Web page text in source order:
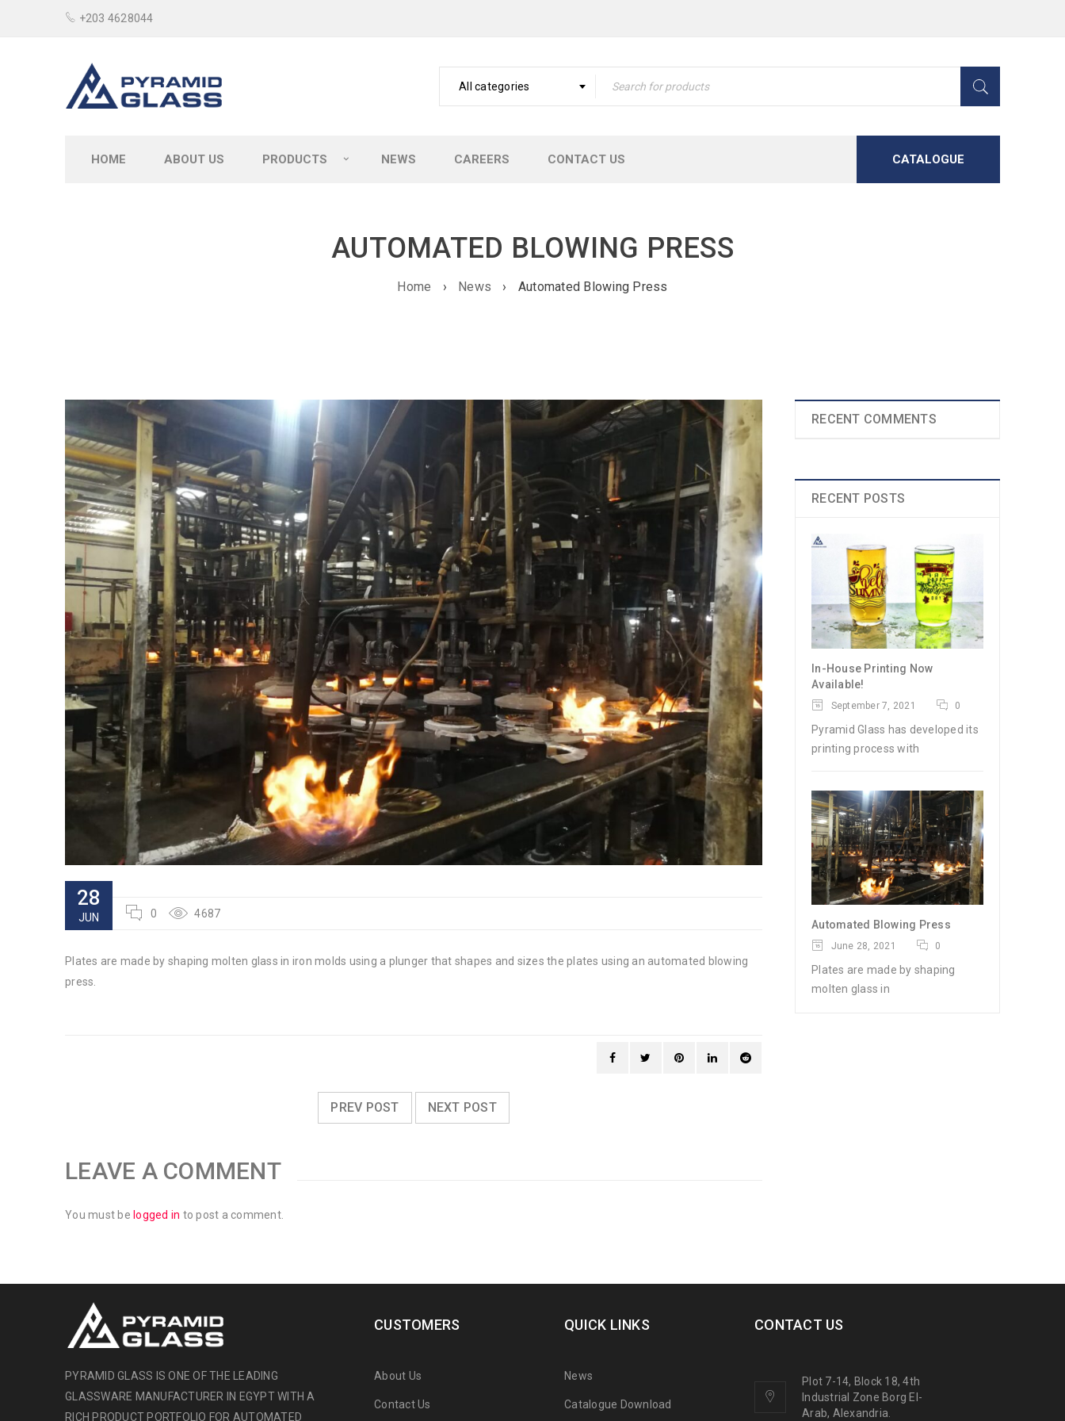
+203 4628044
All categories
HOME ABOUT US PRODUCTS NEWS CAREERS CONTACT US CATALOGUE
AUTOMATED BLOWING PRESS
Home › News › Automated Blowing Press
28
JUN 0 4687
Plates are made by shaping molten glass in iron molds using a plunger that shapes and sizes the plates using an automated blowing
press.
PREV POST NEXT POST
LEAVE A COMMENT
You must be logged in to post a comment.
RECENT COMMENTS
RECENT POSTS
In-House Printing Now
Available!
September 7, 2021 0
Pyramid Glass has developed its
printing process with
Automated Blowing Press
June 28, 2021 0
Plates are made by shaping
molten glass in
PYRAMID GLASS IS ONE OF THE LEADING
GLASSWARE MANUFACTURER IN EGYPT WITH A
RICH PRODUCT PORTFOLIO FOR AUTOMATED
CUSTOMERS
About Us
Contact Us
QUICK LINKS
News
Catalogue Download
CONTACT US
Plot 7-14, Block 18, 4th
Industrial Zone Borg El-
Arab, Alexandria.